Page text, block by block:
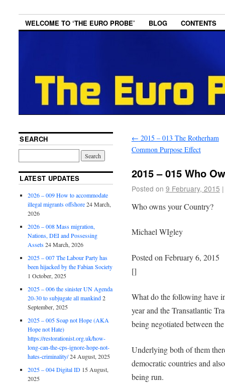
WELCOME TO ‘THE EURO PROBE’ BLOG CONTENTS
← 2015 – 013 The Rotherham
Common Purpose Effect
2015 – 015 Who
Posted on 9 February, 2015 |
Who owns your Country?
Michael WIgley
Posted on February 6, 2015
[]
What do the following have
year and the Transatlantic
being negotiated between
Underlying both of them
democratic countries and
being run.
SEARCH
LATEST UPDATES
2026 – 009 How to accommodate
illegal migrants offshore 24 March,
2026
2026 – 008 Mass migration,
Nations, DEI and Possessing
Assets 24 March, 2026
2025 – 007 The Labour Party has
been hijacked by the Fabian Society
1 October, 2025
2025 – 006 the sinister UN Agenda
20-30 to subjugate all mankind 2
September, 2025
2025 – 005 Soap not Hope (AKA
Hope not Hate)
https://restorationist.org.uk/how-
long-can-the-cps-ignore-hope-not-
hates-criminality/24 August, 2025
2025 – 004 Digital ID 15 August,
2025